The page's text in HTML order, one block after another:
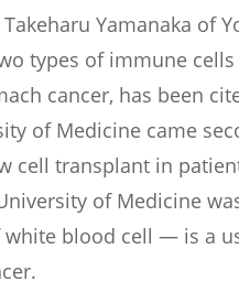
Yamanaka of
types of immune
cancer, has been
of Medicine came
cell transplant in
of Medicine
blood cell — is a